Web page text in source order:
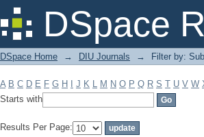
DSpace
Filter by: Subject
DSpace Home → DIU Journals → Filter by:
A B C D E F G H J K L M N O P Q R S T U V W
Starts with
Results Per Page: